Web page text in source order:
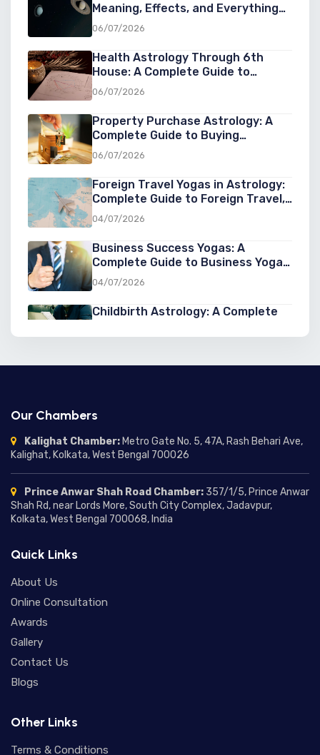
Meaning, Effects, and Everything
You Need to Know
06/07/2026
Health Astrology Through 6th
House: A Complete Guide to
Understanding Wellness, Diseases,
and Healing in Astrology
06/07/2026
Property Purchase Astrology: A
Complete Guide to Buying
Property at the Right Cosmic Time
06/07/2026
Foreign Travel Yogas in Astrology:
Complete Guide to Foreign Travel,
Overseas Settlement & Success
Abroad
04/07/2026
Business Success Yogas: A
Complete Guide to Business Yoga
in Astrology for Entrepreneurs
04/07/2026
Childbirth Astrology: A Complete
Pregnancy, and Birth Predictions
Marriage Delay in Astrology:
Understanding the Reasons,
01/07/2026
Moon in Different Houses:
Complete Guide to Moon
18/06/2026
Our Chambers
Kalighat Chamber: Metro Gate No. 5, 47A, Rash Behari Ave,
Kalighat, Kolkata, West Bengal 700026
Prince Anwar Shah Road Chamber: 357/1/5, Prince Anwar
Shah Rd, near Lords More, South City Complex, Jadavpur,
Kolkata, West Bengal 700068, India
Quick Links
About Us
Online Consultation
Awards
Gallery
Contact Us
Blogs
Other Links
Terms & Conditions